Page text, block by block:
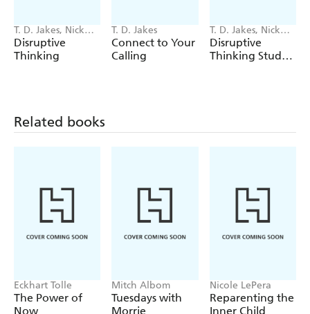
T. D. Jakes, Nick
Chiles
Disruptive
Thinking
T. D. Jakes
Connect to Your
Calling
T. D. Jakes, Nick
Chiles
Disruptive
Thinking Study
Related books
Eckhart Tolle
The Power of
Now
Mitch Albom
Tuesdays with
Morrie
Nicole LePera
Reparenting the
Inner Child